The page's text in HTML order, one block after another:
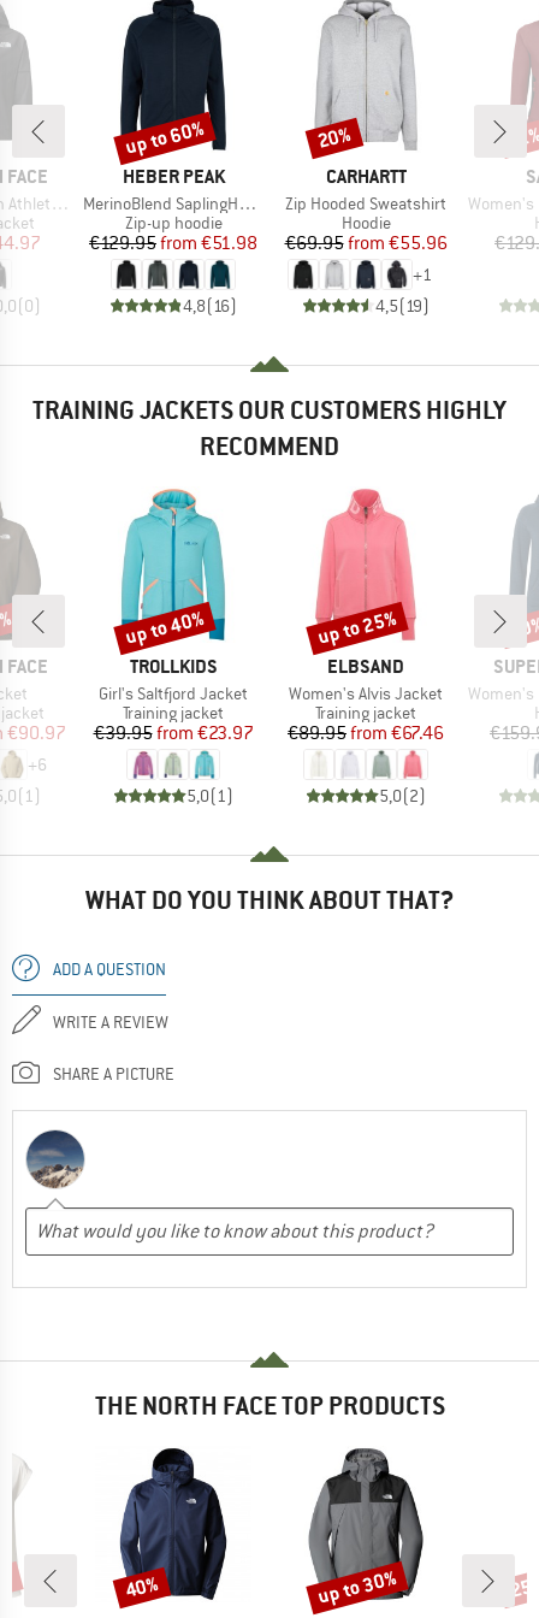
FACE
Jacket
Price
(0)
BRAND
HEBER PEAK
Item(s)
MerinoBlend SaplingHe. II Zip Hoody
Product group
Zip-up hoodie
Price
€129.95 Reduced Price
from €51.98
4,8(16)
Discount
up to 60%
BRAND
CARHARTT
Item(s)
Zip Hooded Sweatshirt
Product group
Hoodie
Price
€69.95 Reduced Price
from €55.96
+1
4,5(19)
Discount
20%
Item(s)
Women's
TRAINING JACKETS OUR CUSTOMERS HIGHLY
RECOMMEND
FACE
Price
€90.97
+6
(1)
BRAND
TROLLKIDS
Item(s)
Girl's Saltfjord Jacket
Product group
Training jacket
Price
€39.95 Reduced Price
from €23.97
5,0(1)
Discount
up to 40%
BRAND
ELBSAND
Item(s)
Women's Alvis Jacket
Product group
Training jacket
Price
€89.95 Reduced Price
from €67.46
5,0(2)
Discount
up to 25%
Item(s)
Women's
WHAT DO YOU THINK ABOUT THAT?
ADD A QUESTION
WRITE A REVIEW
SHARE A PICTURE
THE NORTH FACE TOP PRODUCTS
Discount
40% Discount
up to 30%